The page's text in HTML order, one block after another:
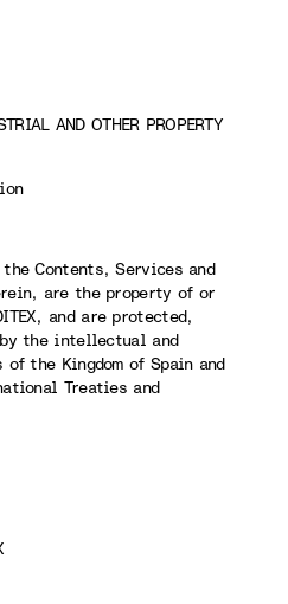
AND OTHER PROPERTY
Contents, Services and
are the property of or
and are protected,
the intellectual and
the Kingdom of Spain and
Treaties and